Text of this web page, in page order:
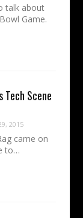
talk about
Game.
Tech Scene
2015
came on
to…